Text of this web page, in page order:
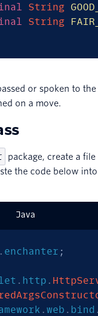
String
String
or spoken to
on a move.
package, create a file
the code below
Java
. enchanter ;
. http .
. web . bind